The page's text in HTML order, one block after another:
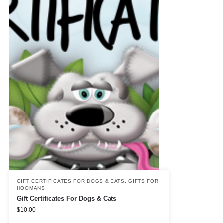
GIFT CERTIFICATES FOR DOGS & CATS ,GIFTS FOR
HOOMANS
Gift Certificates For Dogs & Cats
$10.00